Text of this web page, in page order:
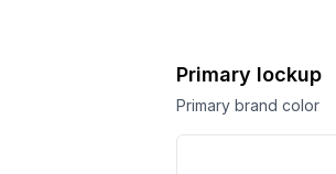
Primary lockup
Primary brand color